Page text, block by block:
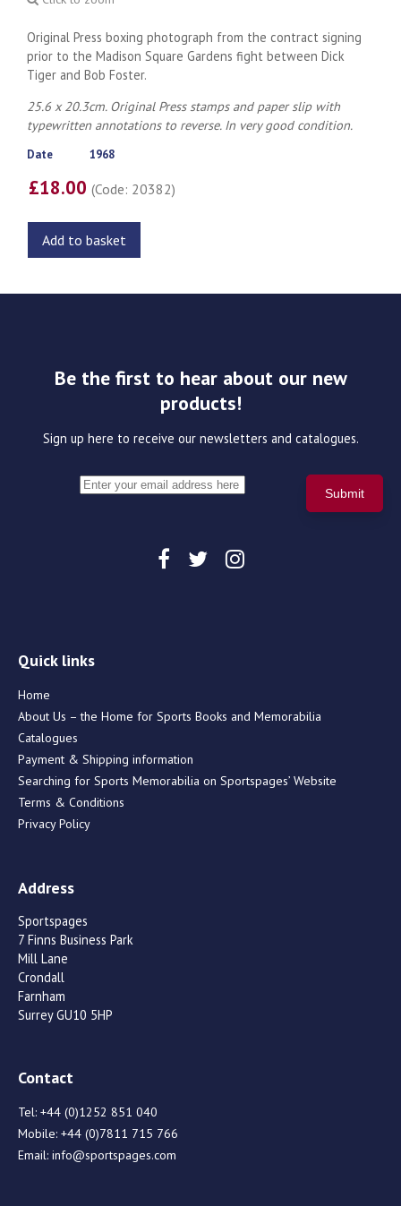
Original Press boxing photograph from the contract signing
prior to the Madison Square Gardens fight between Dick
Tiger and Bob Foster.
25.6 x 20.3cm. Original Press stamps and paper slip with
typewritten annotations to reverse. In very good condition.
Date 1968
£18.00(Code: 20382)
Add to basket
Be the first to hear about our new
products!
Sign up here to receive our newsletters and catalogues.
Quick links
Home
About Us – the Home for Sports Books and Memorabilia
Catalogues
Payment & Shipping information
Searching for Sports Memorabilia on Sportspages’ Website
Terms & Conditions
Privacy Policy
Address
Sportspages
7 Finns Business Park
Mill Lane
Crondall
Farnham
Surrey GU10 5HP
Contact
Tel: +44 (0)1252 851 040
Mobile: +44 (0)7811 715 766
Email: info@sportspages.com